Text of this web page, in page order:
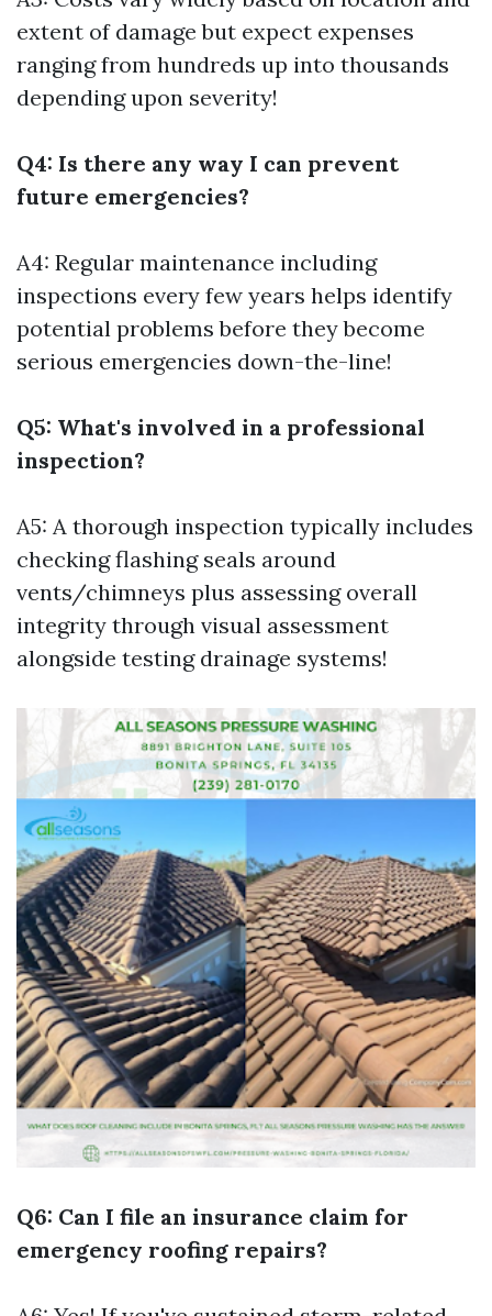
extent of damage but expect expenses
ranging from hundreds up into thousands
depending upon severity!
Q4: Is there any way I can prevent
future emergencies?
A4: Regular maintenance including
inspections every few years helps identify
potential problems before they become
serious emergencies down-the-line!
Q5: What's involved in a professional
inspection?
A5: A thorough inspection typically includes
checking flashing seals around
vents/chimneys plus assessing overall
integrity through visual assessment
alongside testing drainage systems!
Q6: Can I file an insurance claim for
emergency roofing repairs?